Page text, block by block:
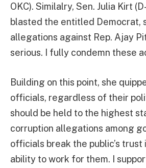
OKC). Similalry, Sen. Julia Kirt
blasted the entitled Democrat,
allegations against Rep. Ajay
serious. I fully condemn these
Building on this point, she
officials, regardless of their
should be held to the highest
corruption allegations among
officials break the public’s trust
ability to work for them. I